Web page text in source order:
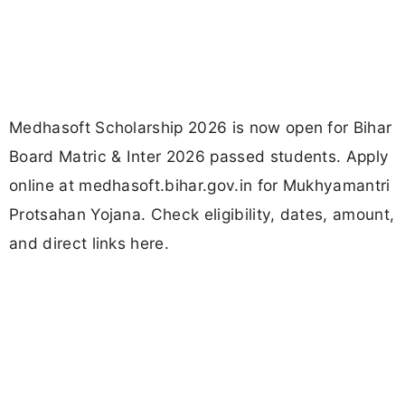
Medhasoft Scholarship 2026 is now open for Bihar
Board Matric & Inter 2026 passed students. Apply
online at medhasoft.bihar.gov.in for Mukhyamantri
Protsahan Yojana. Check eligibility, dates, amount,
and direct links here.